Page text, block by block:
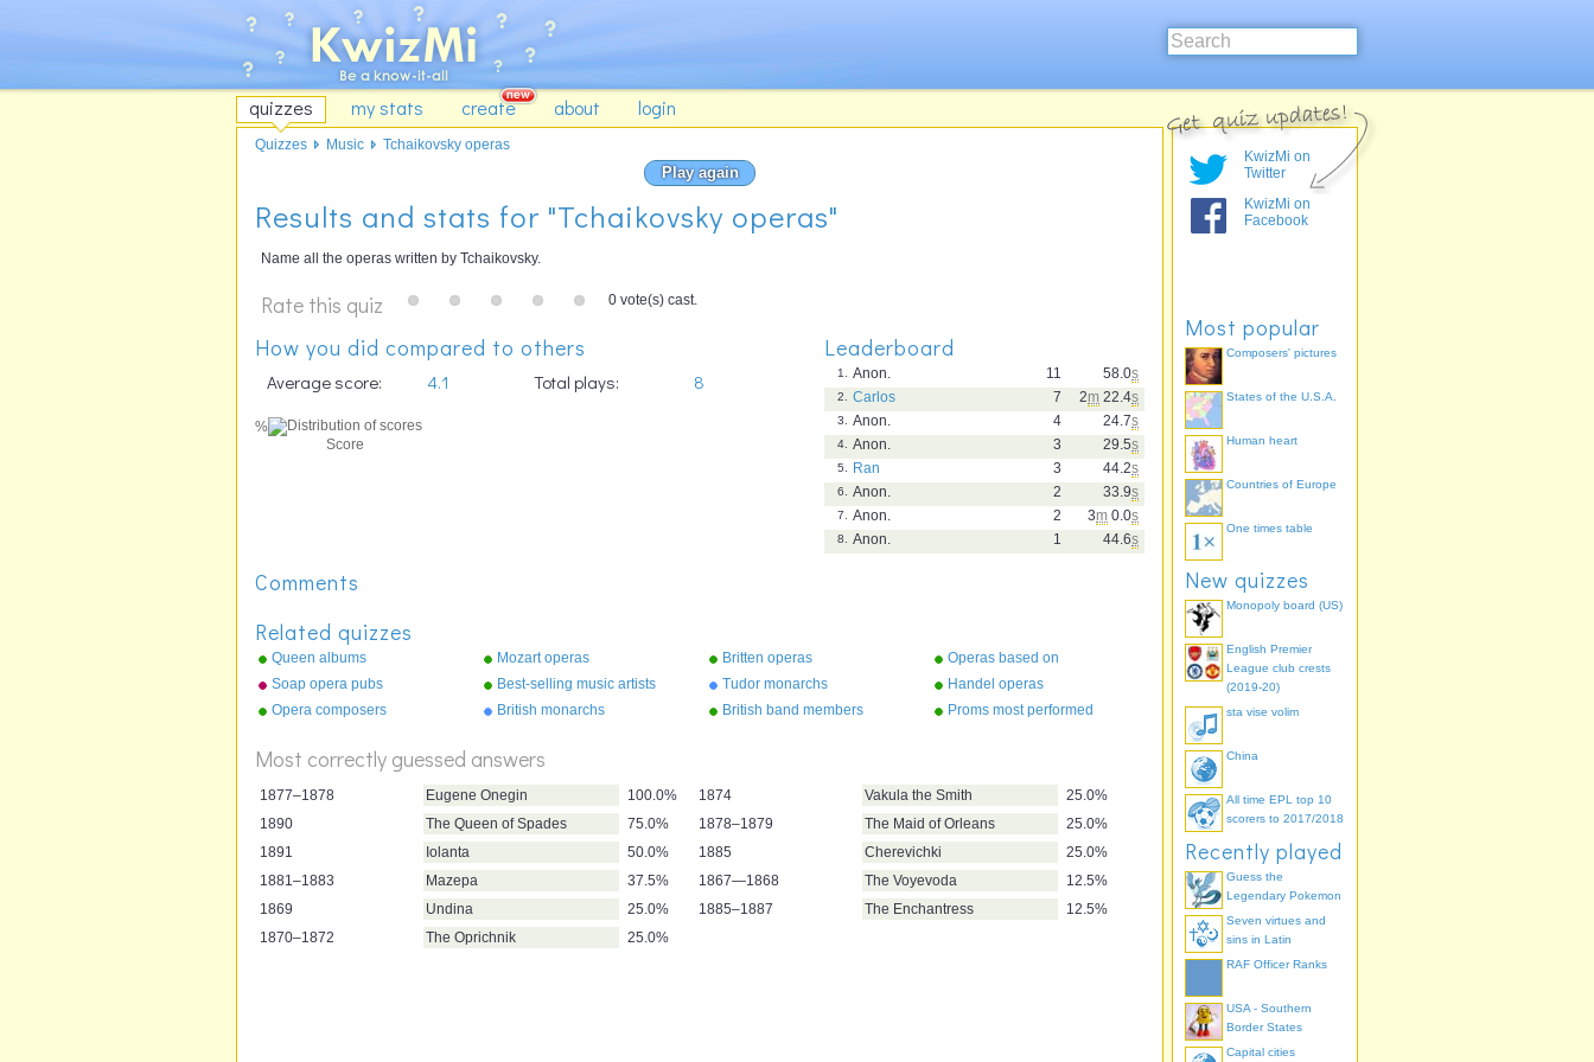
quizzes my stats create about login
Play again
Results and stats for "Tchaikovsky operas"
Name all the operas written by Tchaikovsky.
Rate this quiz 0 vote(s) cast.
Leaderboard
58.0s
11
1.
Anon.
2m 22.4s
7
2.
Carlos
24.7s
4
3.
Anon.
29.5s
3
4.
Anon.
44.2s
3
5.
Ran
33.9s
2
6.
Anon.
3m 0.0s
2
7.
Anon.
44.6s
1
8. Anon.
How you did compared to others
Average score: 4.1 Total plays: 8
%
Score
Comments
Related quizzes
Queen albums Mozart operas Britten operas
Operas based on
Shakespeare
Soap opera pubs Best-selling music artists Tudor monarchs
Handel operas
Opera composers
British monarchs British band members
Proms most performed
Most correctly guessed answers
1877–1878 Eugene Onegin
100.0%
1890
The Queen of Spades
75.0%
1891
Iolanta
50.0%
1881–1883
Mazepa
37.5%
1869
Undina
25.0%
1870–1872
The Oprichnik 25.0%
1874 Vakula the Smith
25.0%
1878–1879
The Maid of Orleans
25.0%
1885
Cherevichki
25.0%
1867—1868
The Voyevoda
12.5%
1885–1887
The Enchantress 12.5%
Quizzes Music Tchaikovsky operas
KwizMi on
Twitter
KwizMi on
Facebook
Most popular
Composers' pictures
States of the U.S.A.
Human heart
Countries of Europe
One times table
New quizzes
Monopoly board (US)
English Premier
League club crests
(2019-20)
sta vise volim
China
All time EPL top 10
scorers to 2017/2018
Recently played
Guess the
Legendary Pokemon
Seven virtues and
sins in Latin
RAF Officer Ranks
USA - Southern
Border States
Capital cities